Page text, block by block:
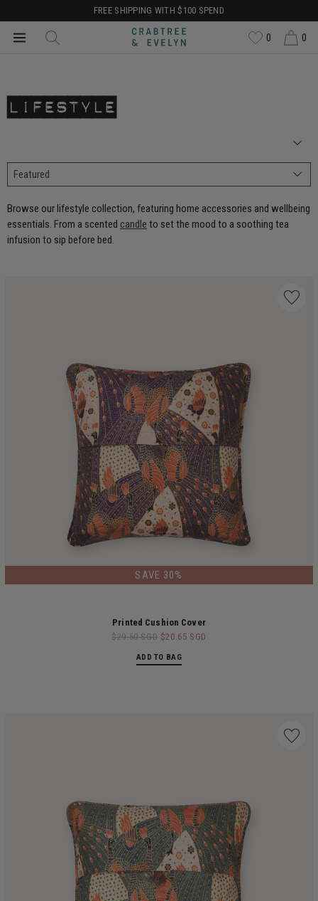
FREE SHIPPING WITH $100 SPEND
0 0
LIFESTYLE
Browse our lifestyle collection, featuring home accessories and wellbeing
essentials. From a scented candle to set the mood to a soothing tea
infusion to sip before bed.
SAVE 30%
LIMITED EDITION
Printed Cushion Cover
$29.50 SGD $20.65 SGD
ADD TO BAG